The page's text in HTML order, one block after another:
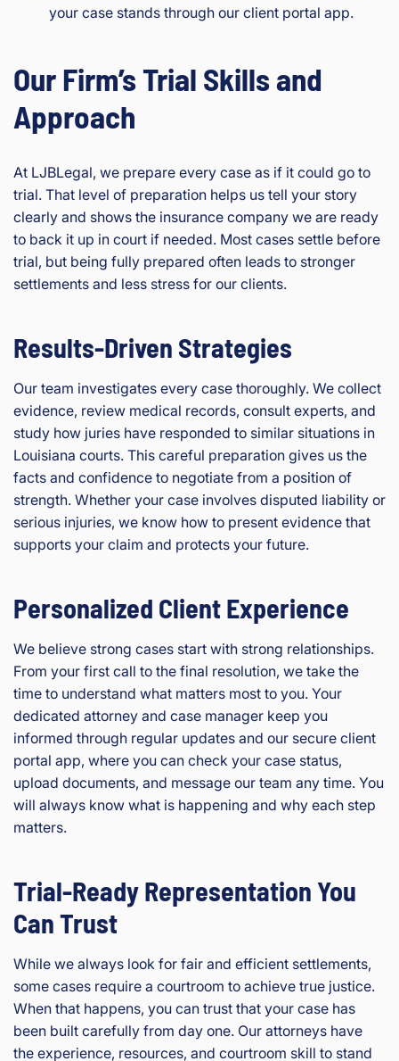
your case stands through our client portal app.
Our Firm’s Trial Skills and
Approach
At LJBLegal, we prepare every case as if it could go to
trial. That level of preparation helps us tell your story
clearly and shows the insurance company we are ready
to back it up in court if needed. Most cases settle before
trial, but being fully prepared often leads to stronger
settlements and less stress for our clients.
Results-Driven Strategies
Our team investigates every case thoroughly. We collect
evidence, review medical records, consult experts, and
study how juries have responded to similar situations in
Louisiana courts. This careful preparation gives us the
facts and confidence to negotiate from a position of
strength. Whether your case involves disputed liability or
serious injuries, we know how to present evidence that
supports your claim and protects your future.
Personalized Client Experience
We believe strong cases start with strong relationships.
From your first call to the final resolution, we take the
time to understand what matters most to you. Your
dedicated attorney and case manager keep you
informed through regular updates and our secure client
portal app, where you can check your case status,
upload documents, and message our team any time. You
will always know what is happening and why each step
matters.
Trial-Ready Representation You
Can Trust
While we always look for fair and efficient settlements,
some cases require a courtroom to achieve true justice.
When that happens, you can trust that your case has
been built carefully from day one. Our attorneys have
the experience, resources, and courtroom skill to stand